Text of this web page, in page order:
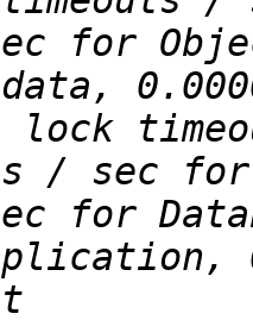
for
lock
/ sec
for